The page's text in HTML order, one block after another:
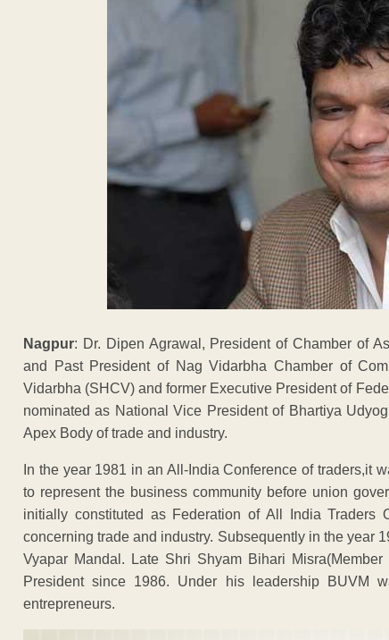
Nagpur: Dr. Dipen Agrawal, President of Chamber of
and Past President of Nag Vidarbha Chamber of
Vidarbha (SHCV) and former Executive President of
nominated as National Vice President of Bhartiya
Apex Body of trade and industry.
In the year 1981 in an All-India Conference of traders,it
to represent the business community before union
initially constituted as Federation of All India
concerning trade and industry. Subsequently in the year
Vyapar Mandal. Late Shri Shyam Bihari
President since 1986. Under his leadership BUVM
entrepreneurs.